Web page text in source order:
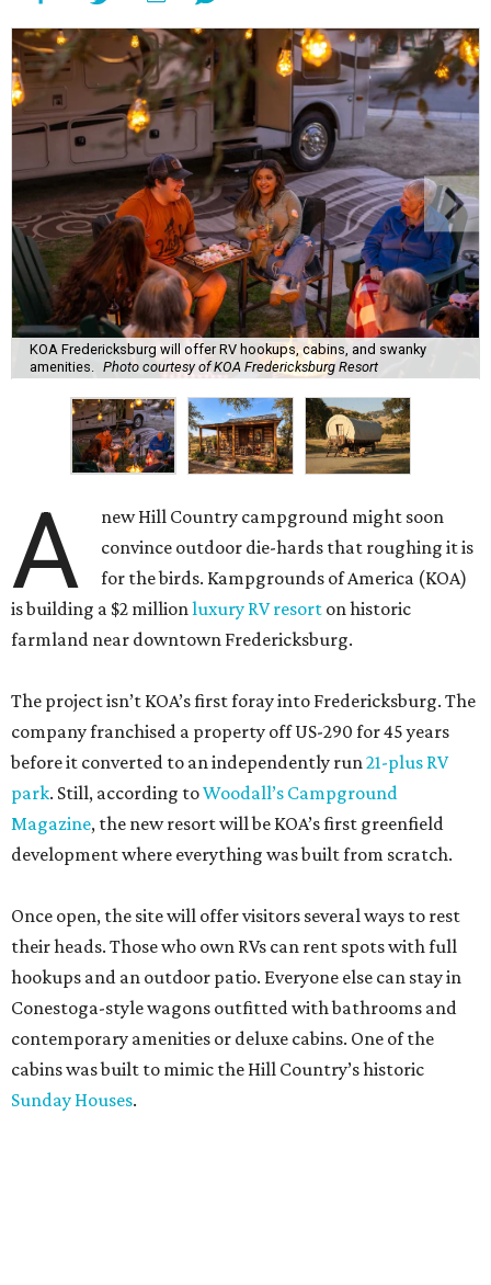
KOA Fredericksburg will offer RV hookups, cabins, and swanky
amenities. Photo courtesy of KOA Fredericksburg Resort
A
new Hill Country campground might soon
convince outdoor die-hards that roughing it is
for the birds. Kampgrounds of America (KOA)
is building a $2 millionluxury RV resort on historic
farmland near downtown Fredericksburg.
The project isn’t KOA’s first foray into Fredericksburg. The
company franchised a property off US-290 for 45 years
before it converted to an independently run21-plus RV
park. Still, according toWoodall’s Campground
Magazine, the new resort will be KOA’s first greenfield
development where everything was built from scratch.
Once open, the site will offer visitors several ways to rest
their heads. Those who own RVs can rent spots with full
hookups and an outdoor patio. Everyone else can stay in
Conestoga-style wagons outfitted with bathrooms and
contemporary amenities or deluxe cabins. One of the
cabins was built to mimic the Hill Country’s historic
Sunday Houses.